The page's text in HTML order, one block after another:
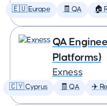
🇪🇺 Europe 🧾 QA 🏠
QA
Platforms)
Exness
🇨🇾 Cyprus 🧾 QA ✈️